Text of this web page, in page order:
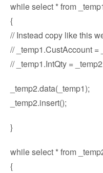
while select * from
{
// Instead copy like this
// _temp1.CustAccount =
// _temp1.IntQty =
_temp2.data(_temp1);
_temp2.insert();
}
while select * from
{